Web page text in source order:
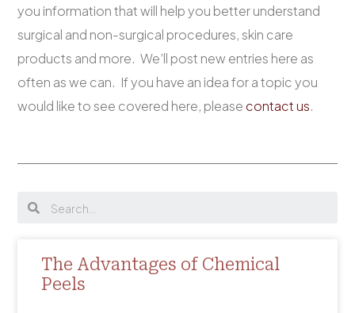
you information that will help you better understand
surgical and non-surgical procedures, skin care
products and more. We’ll post new entries here as
often as we can. If you have an idea for a topic you
would like to see covered here, please contact us.
The Advantages of Chemical
Peels